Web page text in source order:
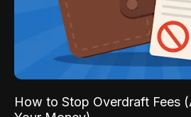
How to Stop Overdraft Fees